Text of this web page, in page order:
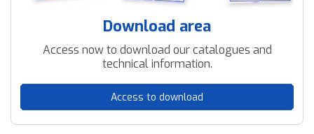
Download area
Access now to download our catalogues and
technical information.
Access to download